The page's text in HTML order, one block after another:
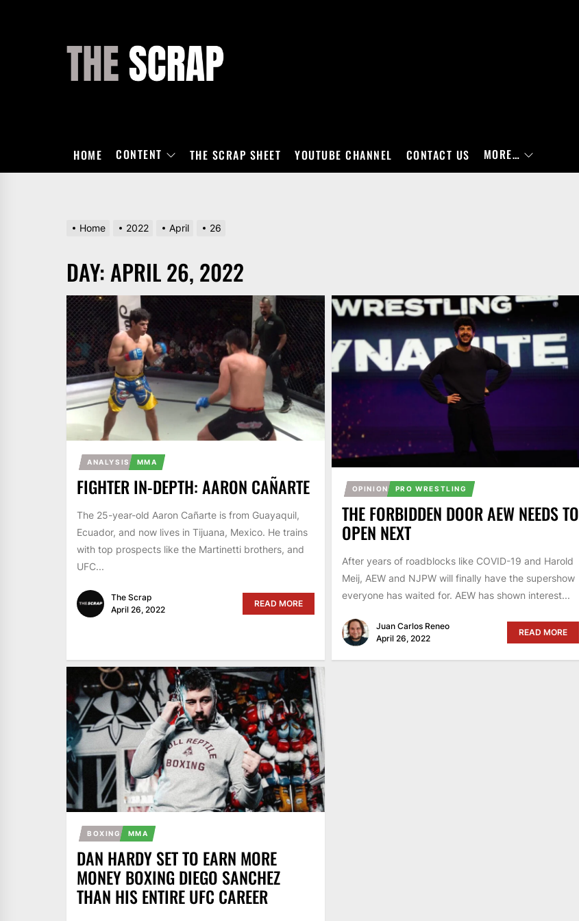
HOME CONTENT THE SCRAP SHEET YOUTUBE CHANNEL CONTACT US MORE…
Home 2022 April 26
DAY: APRIL 26, 2022
ANALYSIS MMA
FIGHTER IN-DEPTH: AARON CAÑARTE
The 25-year-old Aaron Cañarte is from Guayaquil,
Ecuador, and now lives in Tijuana, Mexico. He trains
with top prospects like the Martinetti brothers, and
UFC...
The Scrap
April 26, 2022
READ MORE
OPINION PRO WRESTLING
THE FORBIDDEN DOOR AEW NEEDS TO
OPEN NEXT
After years of roadblocks like COVID-19 and Harold
Meij, AEW and NJPW will finally have the supershow
everyone has waited for. AEW has shown interest...
Juan Carlos Reneo
April 26, 2022
READ MORE
BOXING MMA
DAN HARDY SET TO EARN MORE
MONEY BOXING DIEGO SANCHEZ
THAN HIS ENTIRE UFC CAREER